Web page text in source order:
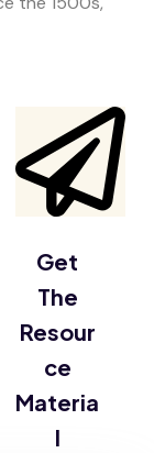
Get
The
Resour
ce
Materia
l